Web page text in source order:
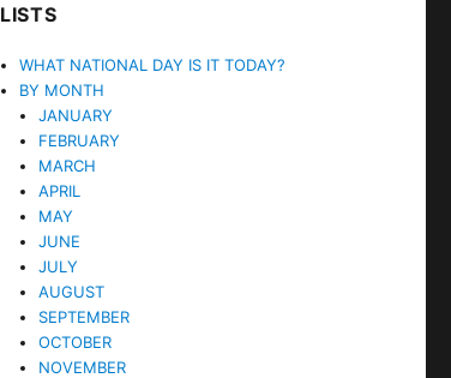
LISTS
WHAT NATIONAL DAY IS IT TODAY?
BY MONTH
JANUARY
FEBRUARY
MARCH
APRIL
MAY
JUNE
JULY
AUGUST
SEPTEMBER
OCTOBER
NOVEMBER